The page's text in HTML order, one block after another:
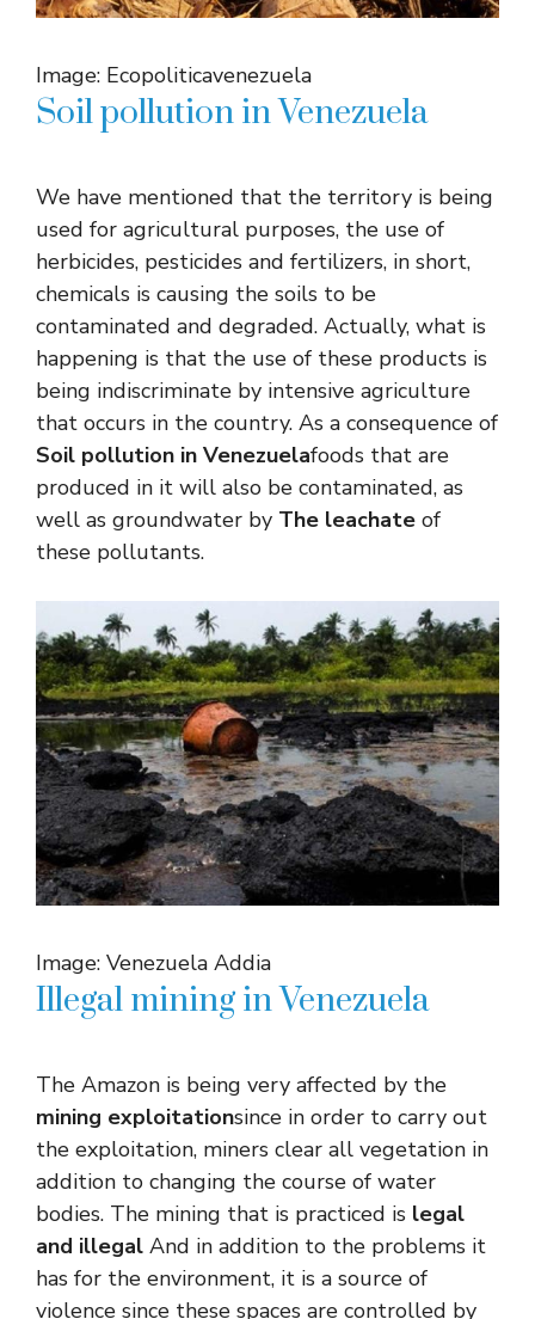
Image: Ecopoliticavenezuela
Soil pollution in Venezuela
We have mentioned that the territory is being
used for agricultural purposes, the use of
herbicides, pesticides and fertilizers, in short,
chemicals is causing the soils to be
contaminated and degraded. Actually, what is
happening is that the use of these products is
being indiscriminate by intensive agriculture
that occurs in the country. As a consequence of
Soil pollution in Venezuelafoods that are
produced in it will also be contaminated, as
well as groundwater by The leachate of
these pollutants.
Image: Venezuela Addia
Illegal mining in Venezuela
The Amazon is being very affected by the
mining exploitationsince in order to carry out
the exploitation, miners clear all vegetation in
addition to changing the course of water
bodies. The mining that is practiced is legal
and illegal And in addition to the problems it
has for the environment, it is a source of
violence since these spaces are controlled by